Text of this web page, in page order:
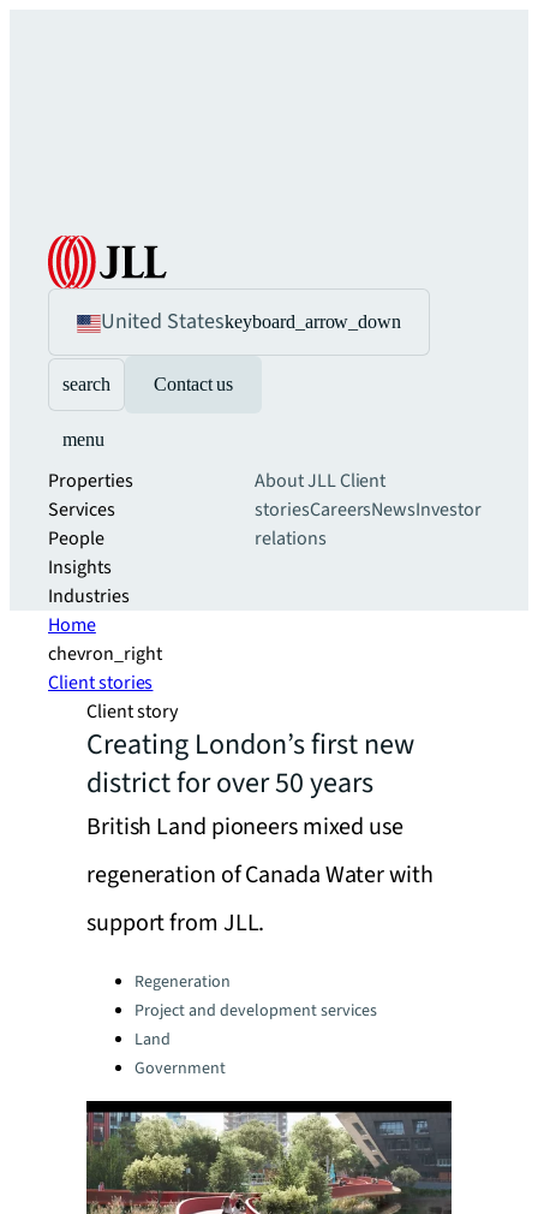
United Stateskeyboard_arrow_down
search Contact us
menu
Properties
Services
People
Insights
Industries
About JLLClient
storiesCareersNewsInvestor
relations
Home
chevron_right
Client stories
Client story
Creating London’s first new
district for over 50 years
British Land pioneers mixed use
regeneration of Canada Water with
support from JLL.
Categories:Regeneration
Project and development services
Land
Government